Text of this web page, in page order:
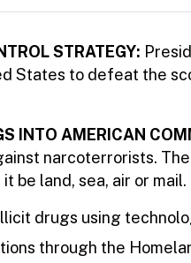
STRATEGY:
States to defeat the
INTO AMERICAN
narcoterrorists. The
be land, sea, air or mail.
drugs using
through the